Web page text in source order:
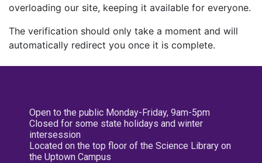
overloading our site, keeping it available for everyone.
The verification should only take a moment and will
automatically redirect you once it is complete.
Open to the public Monday-Friday, 9am-5pm
Closed for some state holidays and winter
intersession
Located on the top floor of the Science Library on
the Uptown Campus